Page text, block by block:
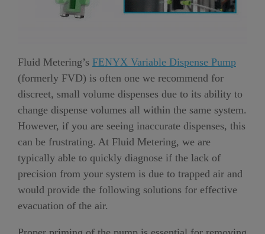
Fluid Metering’s FENYX Variable Dispense Pump
(formerly FVD) is often one we recommend for
discreet, small volume dispenses due to its ability to
change dispense volumes all within the same system.
However, if you are seeing inaccurate dispenses, this
can be frustrating. At Fluid Metering, we are
typically able to quickly diagnose if the lack of
precision from your system is due to trapped air and
would provide the following solutions for effective
evacuation of the air.